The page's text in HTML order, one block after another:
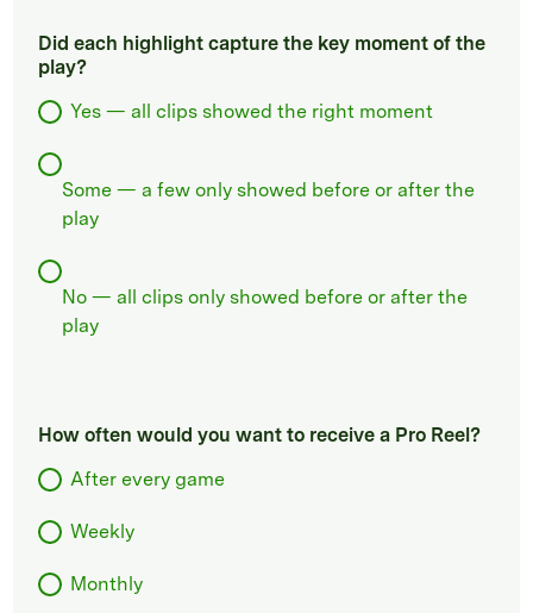
Did each highlight capture the key moment of the
play?
Yes — all clips showed the right moment
Some — a few only showed before or after the
play
No — all clips only showed before or after the
play
How often would you want to receive a Pro Reel?
After every game
Weekly
Monthly